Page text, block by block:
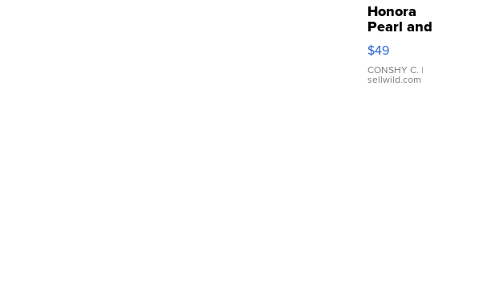
Honora
Pearl and
Pink
Leather
Bracelet
Adjustable
$49
CONSHY C. |
sellwild.com